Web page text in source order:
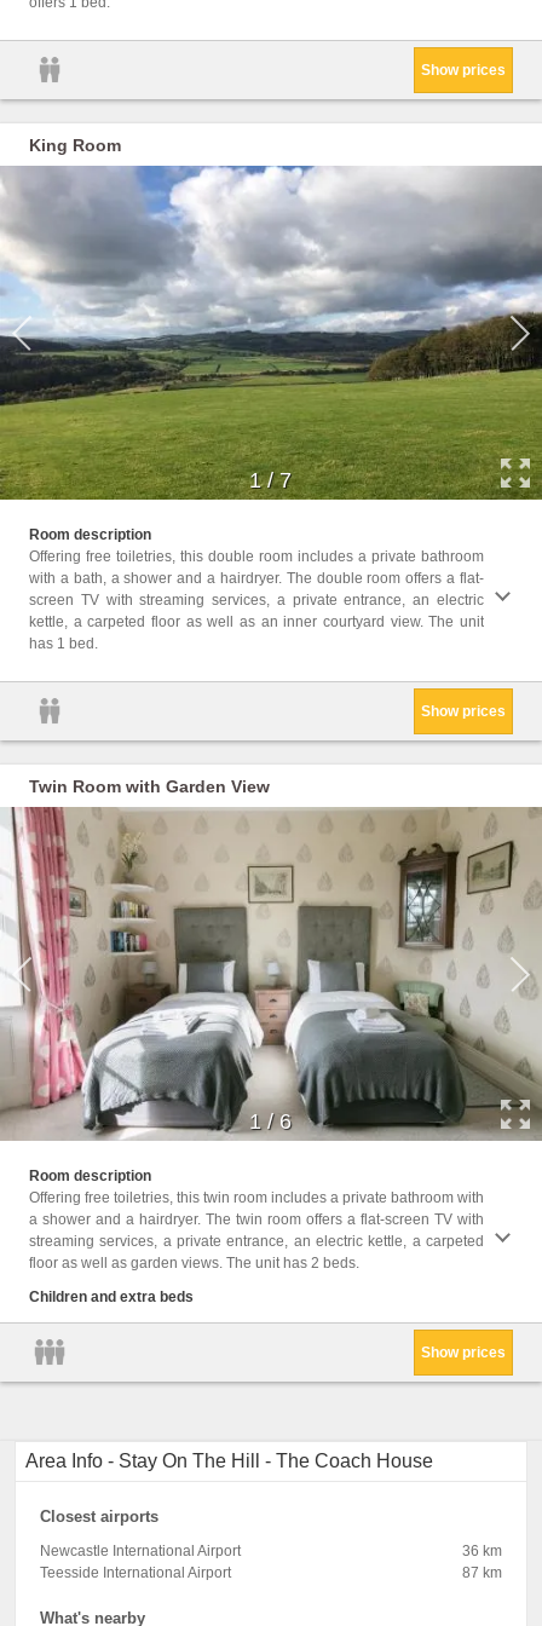
Show prices
King Room
1/7
Room description
Offering free toiletries, this double room includes a private bathroom
with a bath, a shower and a hairdryer. The double room offers a flat-
screen TV with streaming services, a private entrance, an electric
kettle, a carpeted floor as well as an inner courtyard view. The unit
has 1 bed.
Show prices
Twin Room with Garden View
1 /6
Room description
Offering free toiletries, this twin room includes a private bathroom with
a shower and a hairdryer. The twin room offers a flat-screen TV with
streaming services, a private entrance, an electric kettle, a carpeted
floor as well as garden views. The unit has 2 beds.
Children and extra beds
Show prices
Area Info - Stay On The Hill - The Coach House
Closest airports
Newcastle International Airport
36 km
Teesside International Airport
87 km
What's nearby